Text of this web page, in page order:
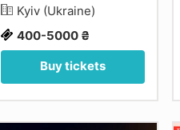
Kyiv (Ukraine)
400-5000 ₴
Buy tickets